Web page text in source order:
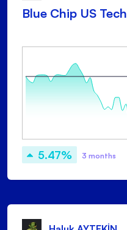
Blue Chip US Tech
5.47% 3 months